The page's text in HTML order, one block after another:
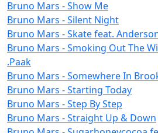
Bruno Mars - Show Me
Bruno Mars - Silent Night
Bruno Mars - Skate feat.
Bruno Mars - Smoking Out The
.Paak
Bruno Mars - Somewhere In
Bruno Mars - Starting Today
Bruno Mars - Step By Step
Bruno Mars - Straight Up & Down